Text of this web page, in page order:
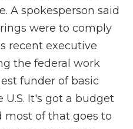
A spokesperson said
were to comply
recent executive
the federal work
funder of basic
U.S. It's got a budget
most of that goes to